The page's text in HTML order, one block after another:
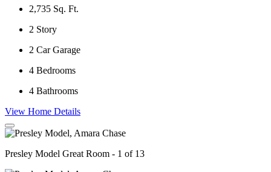
2,735 Sq. Ft.
2 Story
2 Car Garage
4 Bedrooms
4 Bathrooms
View Home Details
Presley Model Great Room - 1 of 13